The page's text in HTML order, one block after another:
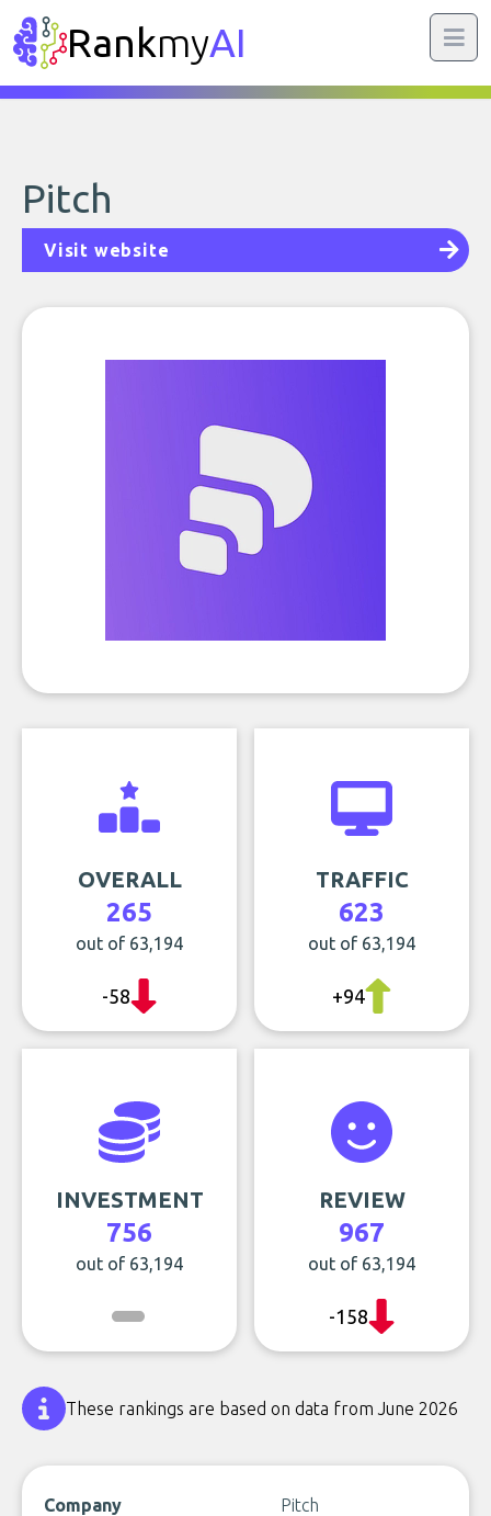
RankmyAI
Pitch
Visit website
OVERALL
265
out of 63,194
-58
TRAFFIC
623
out of 63,194
+94
INVESTMENT
756
out of 63,194
REVIEW
967
out of 63,194
-158
These rankings are based on data from June 2026
Company
Pitch